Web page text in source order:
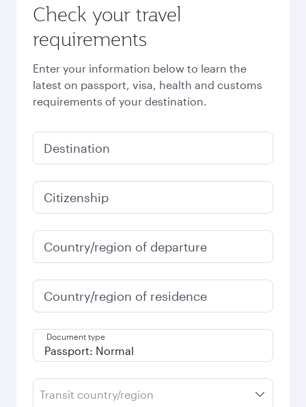
Check your travel
requirements
Enter your information below to learn the
latest on passport, visa, health and customs
requirements of your destination.
Destination
Citizenship
Country/region of departure
Country/region of residence
Document type
Transit country/region